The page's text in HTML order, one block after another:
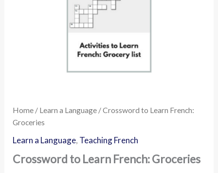
Home / Learn a Language / Crossword to Learn French:
Groceries
Learn a Language, Teaching French
Crossword to Learn French: Groceries